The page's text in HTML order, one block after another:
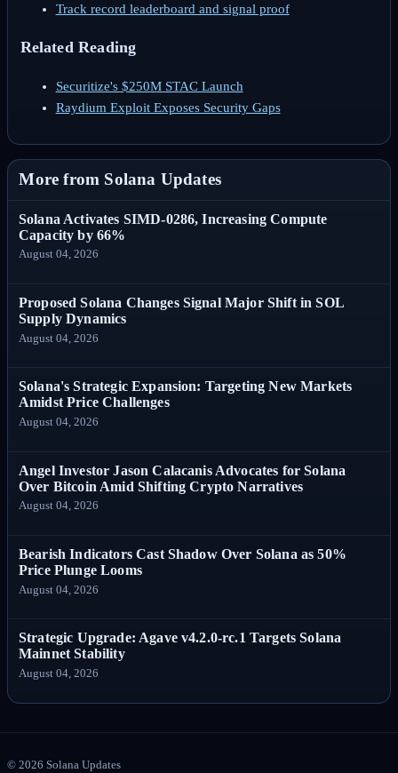
Track record leaderboard and signal proof
Related Reading
Securitize's $250M STAC Launch
Raydium Exploit Exposes Security Gaps
More from Solana Updates
Solana Activates SIMD-0286, Increasing Compute
Capacity by 66%
August 04, 2026
Proposed Solana Changes Signal Major Shift in SOL
Supply Dynamics
August 04, 2026
Solana's Strategic Expansion: Targeting New Markets
Amidst Price Challenges
August 04, 2026
Angel Investor Jason Calacanis Advocates for Solana
Over Bitcoin Amid Shifting Crypto Narratives
August 04, 2026
Bearish Indicators Cast Shadow Over Solana as 50%
Price Plunge Looms
August 04, 2026
Strategic Upgrade: Agave v4.2.0-rc.1 Targets Solana
Mainnet Stability
August 04, 2026
© 2026 Solana Updates